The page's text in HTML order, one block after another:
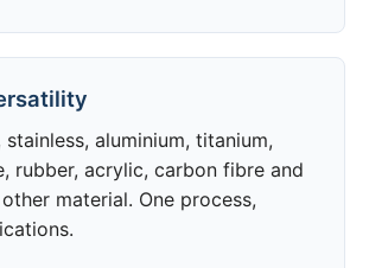
aluminium, titanium,
rubber, acrylic, carbon fibre and
material. One process,